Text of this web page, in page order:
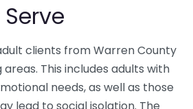
clients from Warren County
This includes adults with
needs, as well as those